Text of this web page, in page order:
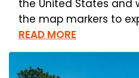
the United States and
the map markers to
READ MORE